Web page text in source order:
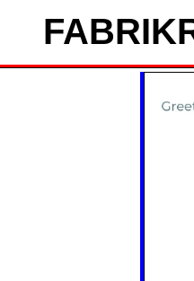
FABRIK